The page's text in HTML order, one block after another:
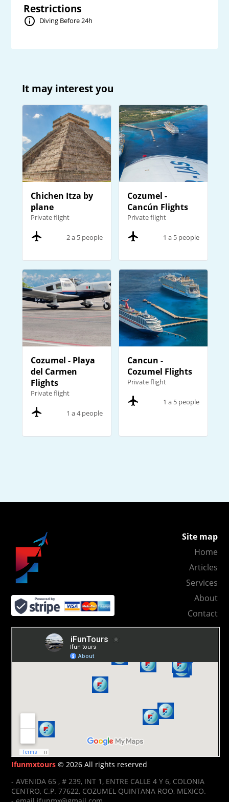
Restrictions
Diving Before 24h
It may interest you
Chichen Itza by
plane
Private flight
2 a 5 people
Cozumel -
Cancún Flights
Private flight
1 a 5 people
Cozumel - Playa
del Carmen
Flights
Private flight
1 a 4 people
Cancun -
Cozumel Flights
Private flight
1 a 5 people
Site map
Home
Articles
Services
About
Contact
Ifunmxtours © 2026 All rights reserved
- AVENIDA 65 , # 239, INT 1, ENTRE CALLE 4 Y 6, COLONIA
CENTRO, C.P. 77622, COZUMEL QUINTANA ROO, MEXICO.